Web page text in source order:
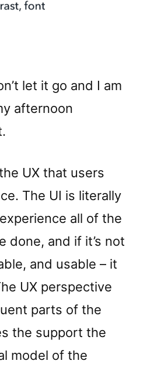
let it go and I am
afternoon
UX that users
The UI is literally
all of the
done, and if it’s not
and usable – it
UX perspective
parts of the
the support the
model of the